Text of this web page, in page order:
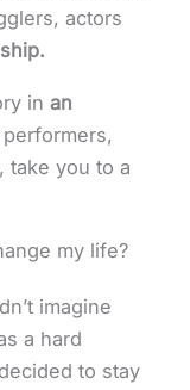
actors
inan
take you to a
my life?
imagine
a hard
to stay